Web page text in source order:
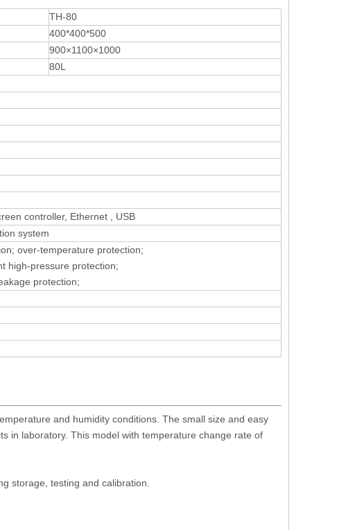
TH-80
400*400*500
900×1100×1000
80L
controller, Ethernet , USB
system
over-temperature protection;
high-pressure protection;
protection;
and humidity conditions. The small size and easy
in laboratory. This model with temperature change rate of
storage, testing and calibration.